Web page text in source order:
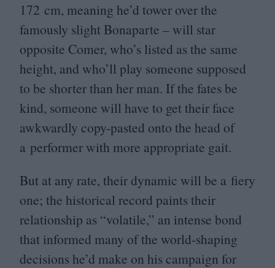
172 cm, meaning he’d tower over the
famously slight Bonaparte – will star
opposite Comer, who’s listed as the same
height, and who’ll play someone supposed
to be shorter than her man. If the fates be
kind, someone will have to get their face
awkwardly copy-pasted onto the head of
a performer with more appropriate gait.
But at any rate, their dynamic will be a fiery
one; the historical record paints their
relationship as “volatile,” an intense bond
that informed many of the world-shaping
decisions he’d make on his campaign for